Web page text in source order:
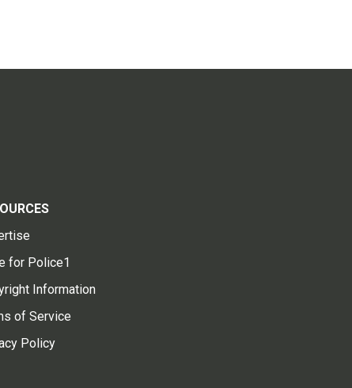
for Police1
Information
of Service
Policy